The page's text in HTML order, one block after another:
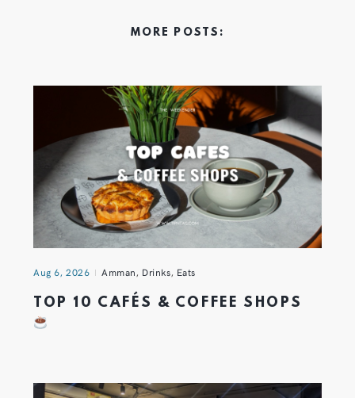
MORE POSTS:
Aug 6, 2026 Amman, Drinks, Eats
TOP 10 CAFÉS & COFFEE SHOPS